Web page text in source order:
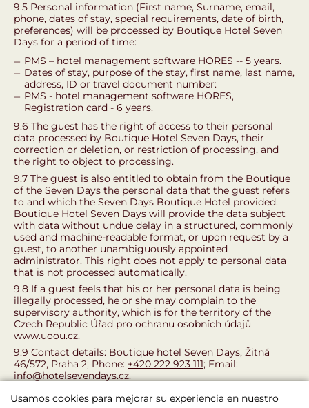
9.5 Personal information (First name, Surname, email,
phone, dates of stay, special requirements, date of birth,
preferences) will be processed by Boutique Hotel Seven
Days for a period of time:
PMS – hotel management software HORES -- 5 years.
Dates of stay, purpose of the stay, first name, last name,
address, ID or travel document number:
PMS - hotel management software HORES,
Registration card - 6 years.
9.6 The guest has the right of access to their personal
data processed by Boutique Hotel Seven Days, their
correction or deletion, or restriction of processing, and
the right to object to processing.
9.7 The guest is also entitled to obtain from the Boutique
of the Seven Days the personal data that the guest refers
to and which the Seven Days Boutique Hotel provided.
Boutique Hotel Seven Days will provide the data subject
with data without undue delay in a structured, commonly
used and machine-readable format, or upon request by a
guest, to another unambiguously appointed
administrator. This right does not apply to personal data
that is not processed automatically.
9.8 If a guest feels that his or her personal data is being
illegally processed, he or she may complain to the
supervisory authority, which is for the territory of the
Czech Republic Úřad pro ochranu osobních údajů
www.uoou.cz.
9.9 Contact details: Boutique hotel Seven Days, Žitná
46/572, Praha 2; Phone: +420 222 923 111; Email:
info@hotelsevendays.cz.
This Accommodation Code became effective and
effective on 1.5.2018.
Usamos cookies para mejorar su experiencia en nuestro